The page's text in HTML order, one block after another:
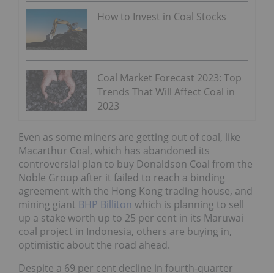
How to Invest in Coal Stocks
Coal Market Forecast 2023: Top
Trends That Will Affect Coal in
2023
Even as some miners are getting out of coal, like
Macarthur Coal, which has abandoned its
controversial plan to buy Donaldson Coal from the
Noble Group after it failed to reach a binding
agreement with the Hong Kong trading house, and
mining giant BHP Billiton which is planning to sell
up a stake worth up to 25 per cent in its Maruwai
coal project in Indonesia, others are buying in,
optimistic about the road ahead.
Despite a 69 per cent decline in fourth-quarter